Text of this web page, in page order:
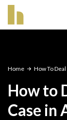
Home How To
How to
Case in